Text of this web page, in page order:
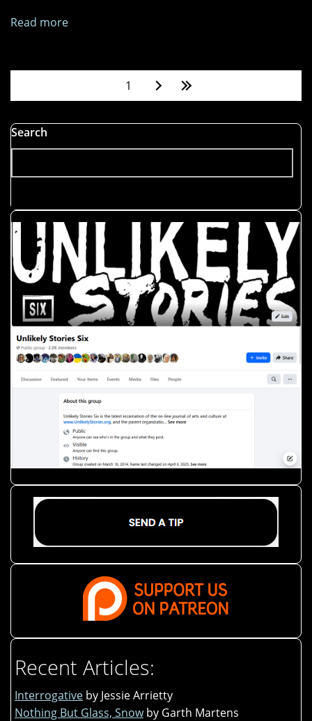
Read more
My
1
Search
Recent Articles:
Interrogative by Jessie Arrietty
Nothing But Glass, Snow by Garth Martens